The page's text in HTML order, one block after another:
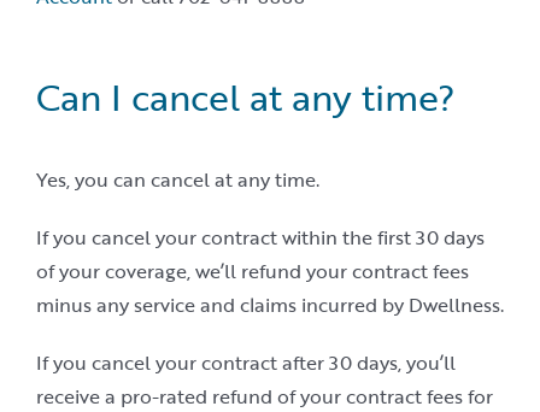
Can I cancel at any time?
Yes, you can cancel at any time.
If you cancel your contract within the first 30 days
of your coverage, we’ll refund your contract fees
minus any service and claims incurred by Dwellness.
If you cancel your contract after 30 days, you’ll
receive a pro-rated refund of your contract fees for